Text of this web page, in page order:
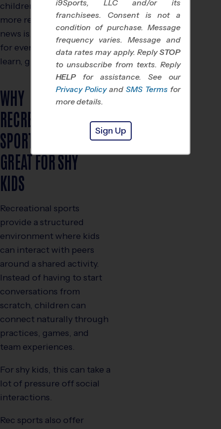
children who tend to be
more reserved. The good
news is, there are sports
for every type of child to
learn, grow and thrive.
WHY
RECREATIONAL
SPORTS ARE
GREAT FOR SHY
KIDS
Recreational sports
provide a structured
environment where kids
can interact with peers
around a shared activity.
Instead of having to start
conversations from
scratch, children can
connect naturally through
practices, games, and
team experiences.
For shy kids, this can take a
lot of pressure off social
interactions.
Rec sports also offer
i9Sports, LLC and/or its
franchisees. Consent is not a
condition of purchase. Message
frequency varies. Message and
data rates may apply. ReplySTOP
to unsubscribe from texts. Reply
HELP for assistance. See our
Privacy Policy and SMS Terms for
more details.
Sign Up